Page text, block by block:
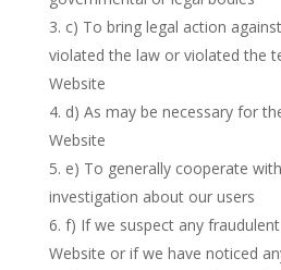
c) To bring legal action
violated the law or violated the
Website
d) As may be necessary for
Website
e) To generally cooperate
investigation about our users
f) If we suspect any
Website or if we have noticed